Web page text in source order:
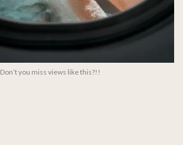
Don’t you miss views like this?!!